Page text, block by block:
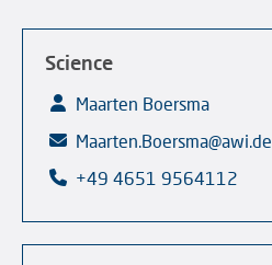
Science
Maarten Boersma
Maarten.Boersma@awi.de
+49 4651 9564112